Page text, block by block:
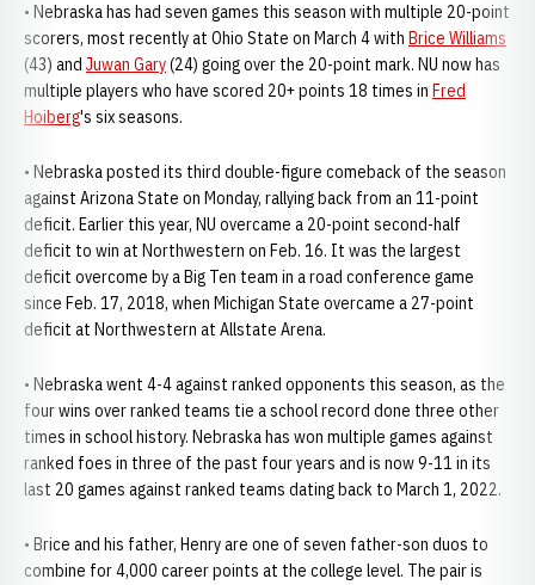
• Nebraska has had seven games this season with multiple 20-point
scorers, most recently at Ohio State on March 4 with Brice Williams
(43) and Juwan Gary(24) going over the 20-point mark. NU now has
multiple players who have scored 20+ points 18 times in Fred
Hoiberg's six seasons.
• Nebraska posted its third double-figure comeback of the season
against Arizona State on Monday, rallying back from an 11-point
deficit. Earlier this year, NU overcame a 20-point second-half
deficit to win at Northwestern on Feb. 16. It was the largest
deficit overcome by a Big Ten team in a road conference game
since Feb. 17, 2018, when Michigan State overcame a 27-point
deficit at Northwestern at Allstate Arena.
• Nebraska went 4-4 against ranked opponents this season, as the
four wins over ranked teams tie a school record done three other
times in school history. Nebraska has won multiple games against
ranked foes in three of the past four years and is now 9-11 in its
last 20 games against ranked teams dating back to March 1, 2022.
• Brice and his father, Henry are one of seven father-son duos to
combine for 4,000 career points at the college level. The pair is